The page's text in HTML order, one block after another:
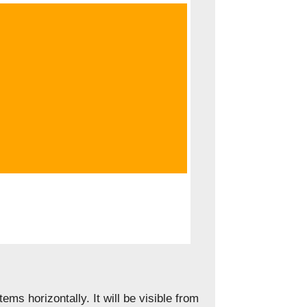
horizontally. It will be visible from